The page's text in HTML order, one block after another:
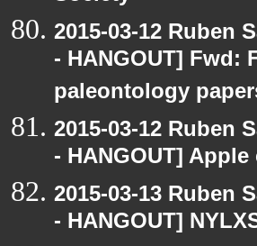
2015-03-12 Ruben
- HANGOUT]
paleontology
2015-03-12 Ruben
- HANGOUT]
2015-03-13 Ruben
- HANGOUT]